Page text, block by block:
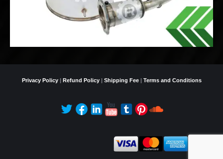
Privacy Policy| Refund Policy| Shipping Fee| Terms and Conditions